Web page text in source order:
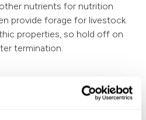
nutrients for nutrition
provide forage for livestock.
properties, so hold off on
termination.
as much benefit on their own